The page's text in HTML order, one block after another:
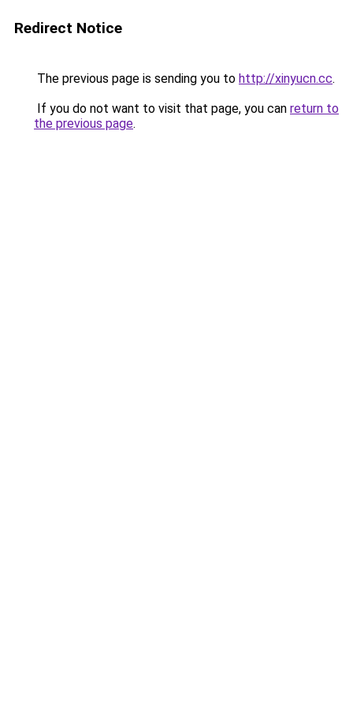
Redirect Notice
The previous page is sending you to http://xinyucn.cc.
If you do not want to visit that page, you can return to
the previous page.